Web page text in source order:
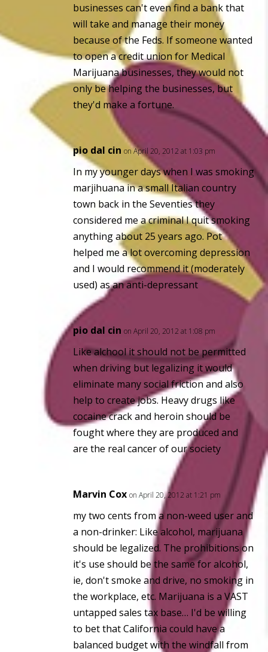
businesses can't even find a bank that
will take and manage their money
because of the Feds. If someone wanted
to open a credit union for Medical
Marijuana businesses, they would not
only be helping the businesses, but
they'd make a fortune.
pio dal cin on April 20, 2012 at 1:03 pm
In my younger days when I was smoking
marjihuana in a small Italian country
town back in the Seventies they
considered me acriminalI quit smoking
anything about 25 years ago. Pot
helped me a lot overcoming depression
and I would recommend it (moderately
used) as an anti-depressant
pio dal cin on April 20, 2012 at 1:08 pm
Like alchool it should not be permitted
when driving but legalizing it would
eliminate many social friction and also
help to create jobs. Heavy drugs like
cocaine crack and heroin should be
fought where they are produced and
are the real cancerof our society
Marvin Cox on April 20, 2012 at 1:21 pm
my two cents from a non-weed user and
a non-drinker: Like alcohol, marijuana
should be legalized. The prohibitions on
it's use should be the same for alcohol,
ie, don't smoke and drive, no smoking in
the workplace, etc. Marijuana is a VAST
untapped sales tax base… I'd be willing
to bet that California could have a
balanced budget with the windfall from